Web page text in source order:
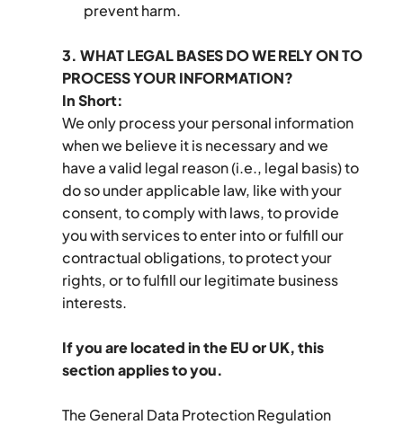
prevent harm.
3. WHAT LEGAL BASES DO WE RELY ON TO
PROCESS YOUR INFORMATION?
In Short:
We only process your personal information
when we believe it is necessary and we
have a valid legal reason (i.e., legal basis) to
do so under applicable law, like with your
consent, to comply with laws, to provide
you with services to enter into or fulfill our
contractual obligations, to protect your
rights, or to fulfill our legitimate business
interests.
If you are located in the EU or UK, this
section applies to you.
The General Data Protection Regulation